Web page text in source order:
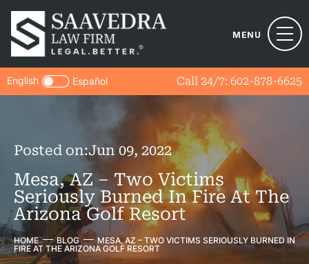
MENU
Call 24/7: 602-878-6625
English Español
Posted on:Jun 09, 2022
Mesa, AZ – Two Victims
Seriously Burned In Fire At The
Arizona Golf Resort
HOME BLOG
MESA, AZ – TWO VICTIMS SERIOUSLY BURNED IN
FIRE AT THE ARIZONA GOLF RESORT